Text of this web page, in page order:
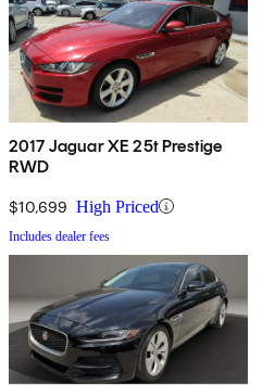
2017 Jaguar XE 25t Prestige
RWD
$10,699 High Priced
Includes dealer fees